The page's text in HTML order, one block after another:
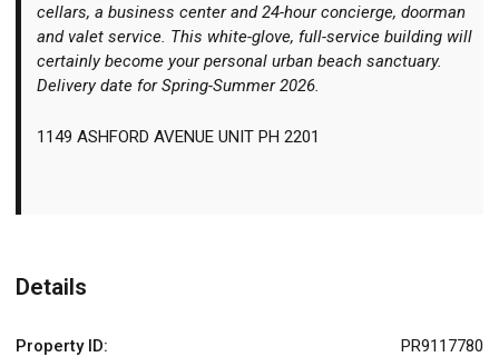
cellars, a business center and 24-hour concierge, doorman
and valet service. This white-glove, full-service building will
certainly become your personal urban beach sanctuary.
Delivery date for Spring-Summer 2026.
1149 ASHFORD AVENUE UNIT PH 2201
Details
Property ID: PR9117780